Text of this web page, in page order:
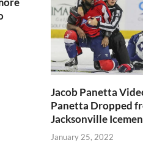
Jacob Panetta
Panetta Dropped
Jacksonville Icemen
January 25, 2022